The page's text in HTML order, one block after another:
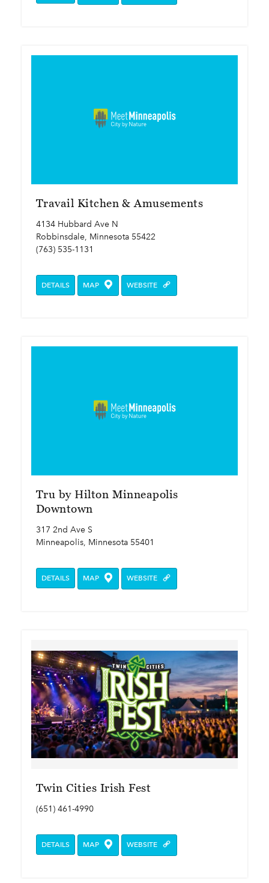
Travail Kitchen & Amusements
4134 Hubbard Ave N
Robbinsdale, Minnesota 55422
(763) 535-1131
DETAILS MAP WEBSITE
Tru by Hilton Minneapolis
Downtown
317 2nd Ave S
Minneapolis, Minnesota 55401
DETAILS MAP WEBSITE
Twin Cities Irish Fest
(651) 461-4990
DETAILS MAP WEBSITE